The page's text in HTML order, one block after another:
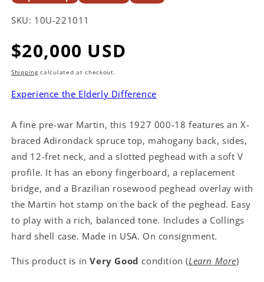
SKU: 10U-221011
Regular
price
$20,000 USD
Shippingcalculated at checkout.
Experience the Elderly Difference
A fine pre-war Martin, this 1927 000-18 features an X-
braced Adirondack spruce top, mahogany back, sides,
and 12-fret neck, and a slotted peghead with a soft V
profile. It has an ebony fingerboard, a replacement
bridge, and a Brazilian rosewood peghead overlay with
the Martin hot stamp on the back of the peghead. Easy
to play with a rich, balanced tone. Includes a Collings
hard shell case. Made in USA. On consignment.
This product is inVery Good condition (Learn More)